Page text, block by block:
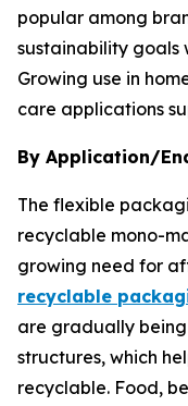
popular among
sustainability goals
Growing use in
care applications
By Application/
The flexible
recyclable mono-
growing need for
recyclable
are gradually
structures, which
recyclable. Food,